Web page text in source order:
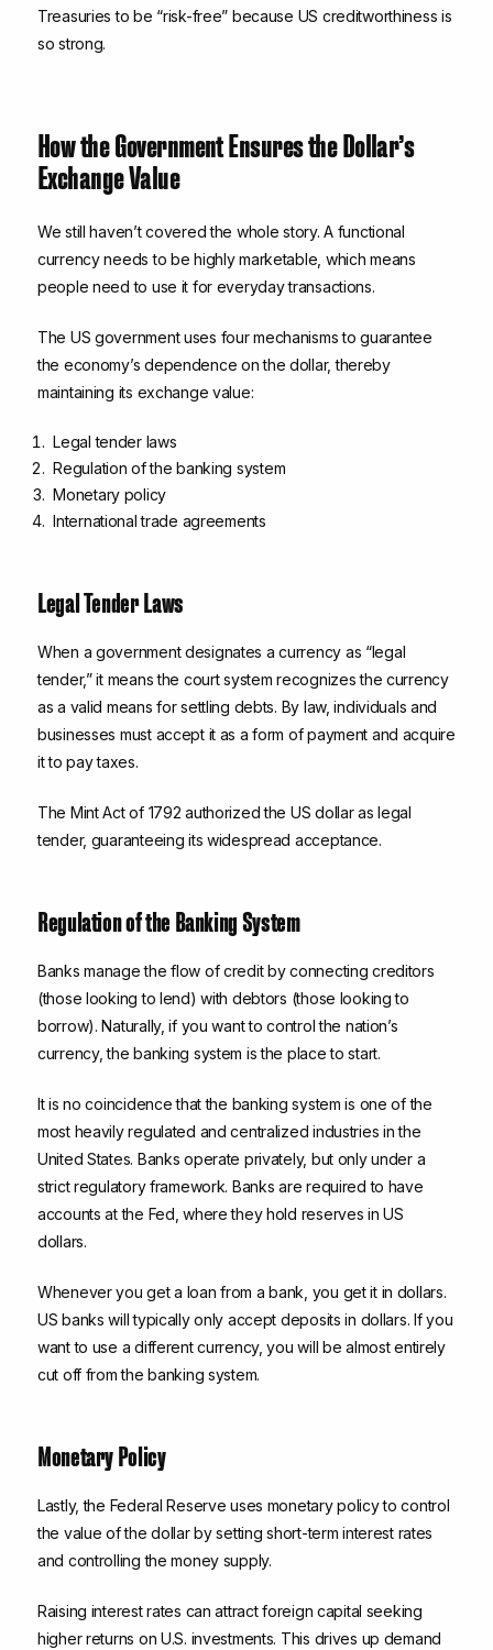
Treasuries to be “risk-free” because US creditworthiness is
so strong.
How the Government Ensures the Dollar’s
Exchange Value
We still haven’t covered the whole story. A functional
currency needs to be highly marketable, which means
people need to use it for everyday transactions.
The US government uses four mechanisms to guarantee
the economy’s dependence on the dollar, thereby
maintaining its exchange value:
Legal tender laws
Regulation of the banking system
Monetary policy
International trade agreements
Legal Tender Laws
When a government designates a currency as “legal
tender,” it means the court system recognizes the currency
as a valid means for settling debts. By law, individuals and
businesses must accept it as a form of payment and acquire
it to pay taxes.
The Mint Act of 1792 authorized the US dollar as legal
tender, guaranteeing its widespread acceptance.
Regulation of the Banking System
Banks manage the flow of credit by connecting creditors
(those looking to lend) with debtors (those looking to
borrow). Naturally, if you want to control the nation’s
currency, the banking system is the place to start.
It is no coincidence that the banking system is one of the
most heavily regulated and centralized industries in the
United States. Banks operate privately, but only under a
strict regulatory framework. Banks are required to have
accounts at the Fed, where they hold reserves in US
dollars.
Whenever you get a loan from a bank, you get it in dollars.
US banks will typically only accept deposits in dollars. If you
want to use a different currency, you will be almost entirely
cut off from the banking system.
Monetary Policy
Lastly, the Federal Reserve uses monetary policy to control
the value of the dollar by setting short-term interest rates
and controlling the money supply.
Raising interest rates can attract foreign capital seeking
higher returns on U.S. investments. This drives up demand